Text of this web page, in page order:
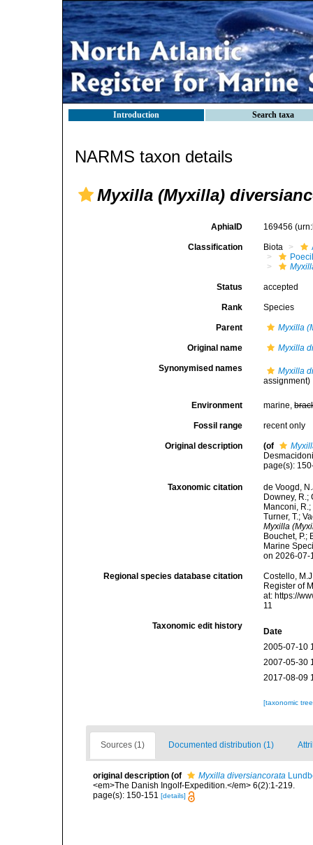
Introduction Search taxa
NARMS taxon details
Myxilla (Myxilla)
AphiaID 169456
Classification Biota
Status accepted
Rank Species
Parent Myxilla
Original name Myxilla
Synonymised names
Myxilla
assignment)
Environment marine,
Fossil range recent only
Original description (of
page(s):
Taxonomic citation
de Voogd,
Downey, R.;
Manconi,
Turner, T.;
Myxilla
Bouchet, P.;
Marine
on 2026-07-
Regional species database citation
Costello,
Register of
at: https://
11
Taxonomic edit history
Date
2005-07-10
2007-05-30
2017-08-09
[taxonomic
Sources (1) Documented distribution (1)
original description (of Myxilla diversiancorata
<em>The Danish Ingolf-Expedition.</em> 6(2):1-219.
page(s): 150-151 [details]